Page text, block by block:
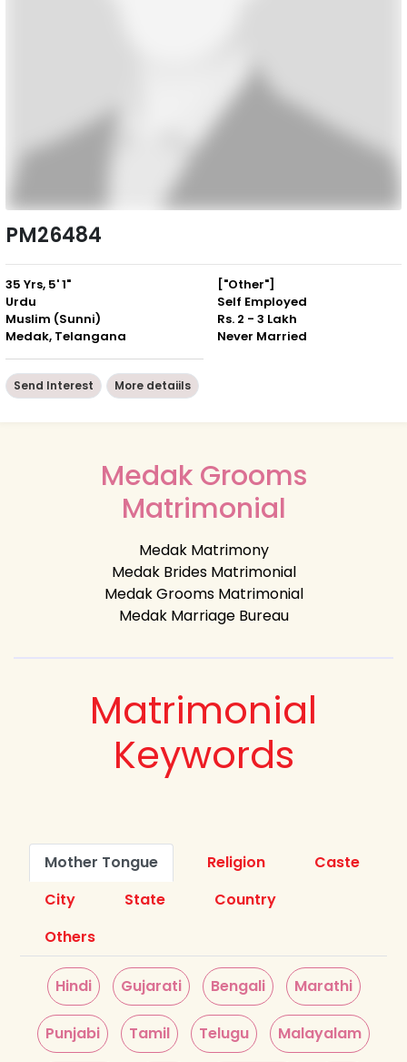
PM26484
35 Yrs, 5' 1"
Urdu
Muslim (Sunni)
Medak, Telangana
["Other"]
Self Employed
Rs. 2 - 3 Lakh
Never Married
Send Interest More detaiils
Medak Grooms
Matrimonial
Medak Matrimony
Medak Brides Matrimonial
Medak Grooms Matrimonial
Medak Marriage Bureau
Matrimonial
Keywords
Mother Tongue Religion
Caste
City
State
Country
Others
Hindi Gujarati Bengali Marathi
Punjabi Tamil Telugu Malayalam